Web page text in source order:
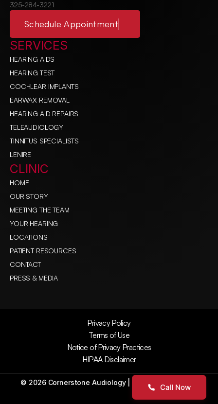
325-284-3221
Schedule Appointment
SERVICES
HEARING AIDS
HEARING TEST
COCHLEAR IMPLANTS
EARWAX REMOVAL
HEARING AID REPAIRS
TELEAUDIOLOGY
TINNITUS SPECIALISTS
LENIRE
CLINIC
HOME
OUR STORY
MEETING THE TEAM
YOUR HEARING
LOCATIONS
PATIENT RESOURCES
CONTACT
PRESS & MEDIA
Privacy Policy
Terms of Use
Notice of Privacy Practices
HIPAA Disclaimer
© 2026 Cornerstone Audiology| All Rights Reserved
Call Now